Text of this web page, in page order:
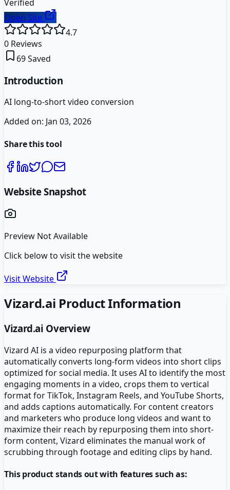
Verified
Open Site
4.7
0 Reviews
69Saved
Introduction
AI long-to-short video conversion
Added on: Jan 03, 2026
Share this tool
Website Snapshot
Preview Not Available
Click below to visit the website
Visit Website
Vizard.ai Product Information
Vizard.ai Overview
Vizard AI is a video repurposing platform that
automatically converts long-form videos into short clips
optimized for social media. It uses AI to identify the most
engaging moments in a video, crops them to vertical
format for TikTok, Instagram Reels, and YouTube Shorts,
and adds captions automatically. For content creators
and marketers who produce long videos and want to
maximize their reach by repurposing them into short-
form content, Vizard eliminates the manual work of
scrubbing through footage and editing clips by hand.
This product stands out with features such as: